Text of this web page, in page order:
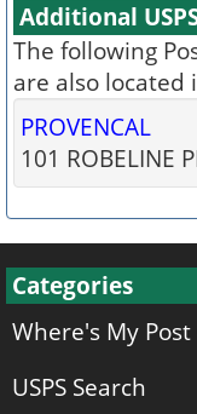
Additional
The following
are also located
PROVENCAL
101 ROBELINE
Categories
Where's My
USPS Search